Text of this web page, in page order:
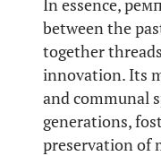
In essence,
between the
together
innovation. Its
and communal
generations,
preservation of